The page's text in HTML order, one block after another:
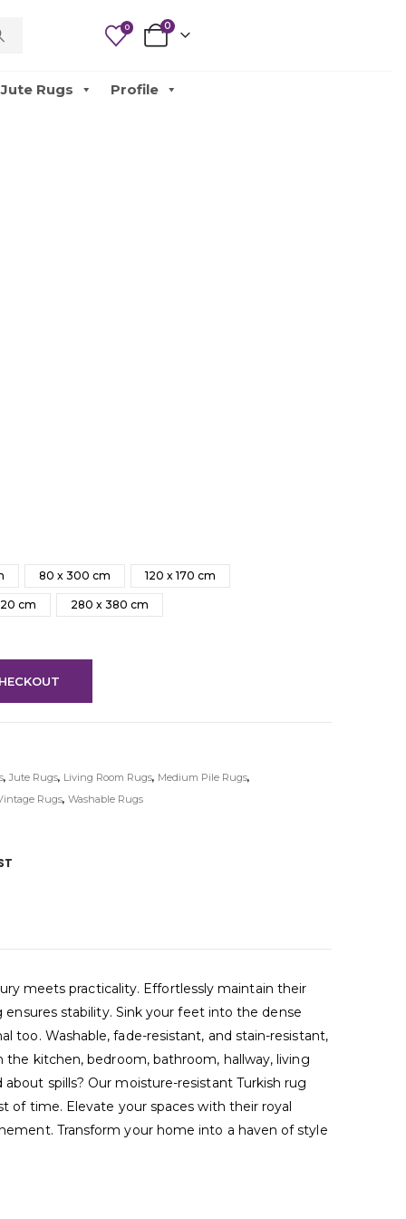
0 0
Jute Rugs Profile
80 x 300 cm 120 x 170 cm
cm 280 x 380 cm
,Jute Rugs, Living Room Rugs, Medium Pile Rugs,
Rugs, Washable Rugs
meets practicality. Effortlessly maintain their
ensures stability. Sink your feet into the dense
too. Washable, fade-resistant, and stain-resistant,
kitchen, bedroom, bathroom, hallway, living
spills? Our moisture-resistant Turkish rug
time. Elevate your spaces with their royal
Transform your home into a haven of style